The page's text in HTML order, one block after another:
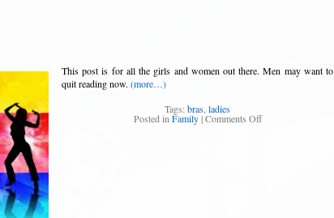
This post is for all the girls and women out there. Men may want to
quit reading now. (more…)
Tags: bras ladies
Posted in Family|Comments Off